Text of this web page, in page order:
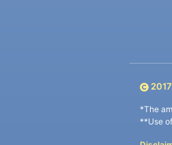
*The
**Use